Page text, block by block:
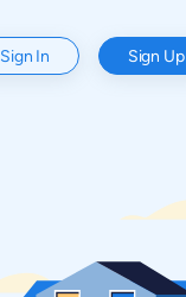
Sign In Sign Up